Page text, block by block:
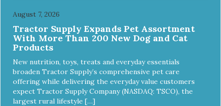
August 7, 2026
Tractor Supply Expands Pet Assortment
With More Than 200 New Dog and Cat
Products
New nutrition, toys, treats and everyday essentials
broaden Tractor Supply’s comprehensive pet care
offering while delivering the everyday value customers
expect Tractor Supply Company (NASDAQ: TSCO), the
largest rural lifestyle […]